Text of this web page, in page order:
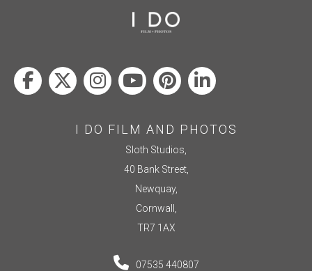
I DO FILM AND PHOTOS
Sloth Studios,
40 Bank Street,
Newquay,
Cornwall,
TR7 1AX
07535 440807